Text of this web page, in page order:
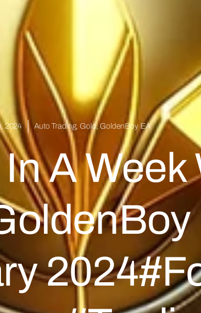
2024 Auto Trading, Gold,GoldenBoy EA
A Week